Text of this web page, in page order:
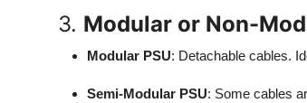
3. Modular or Non-
Modular PSU: Detachable cables.
Semi-Modular PSU: Some cables